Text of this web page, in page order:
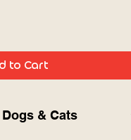
to Cart
& Cats